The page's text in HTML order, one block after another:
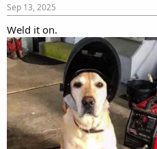
Sep 13, 2025
Weld it on.